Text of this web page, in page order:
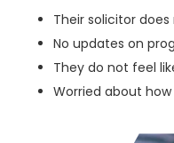
Their solicitor
No updates on
They do not feel
Worried about